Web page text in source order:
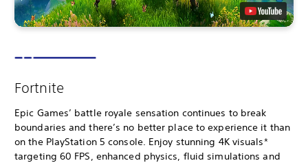
Fortnite
Epic Games’ battle royale sensation continues to break
boundaries and there’s no better place to experience it than
on the PlayStation 5 console. Enjoy stunning 4K visuals*
targeting 60 FPS, enhanced physics, fluid simulations and